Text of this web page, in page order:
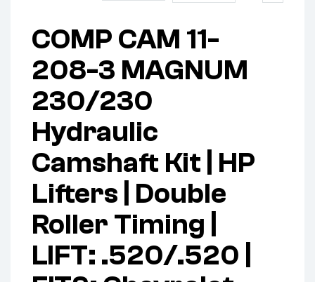
COMP CAM 11-
208-3 MAGNUM
230/230
Hydraulic
Camshaft Kit | HP
Lifters | Double
Roller Timing |
LIFT: .520/.520 |